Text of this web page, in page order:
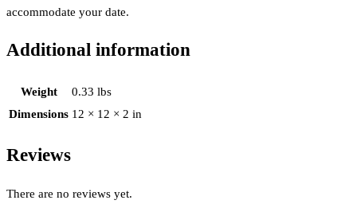
accommodate your date.
Additional information
Weight
0.33 lbs
Dimensions 12 × 12 × 2 in
Reviews
There are no reviews yet.